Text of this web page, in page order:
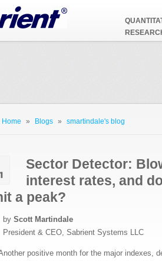
Home » Blogs » smartindale's blog
Sector Detector:
interest rates, and
a peak?
by Scott Martindale
President & CEO, Sabrient Systems LLC
positive month for the major indexes,